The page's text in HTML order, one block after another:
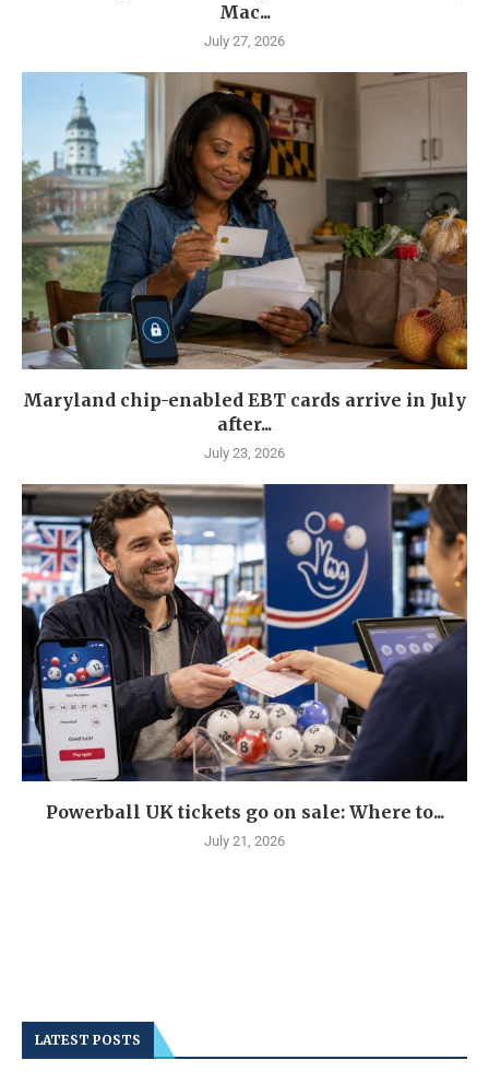
Mac...
July 27, 2026
Maryland chip-enabled EBT cards arrive in July
after...
July 23, 2026
Powerball UK tickets go on sale: Where to...
July 21, 2026
LATEST POSTS